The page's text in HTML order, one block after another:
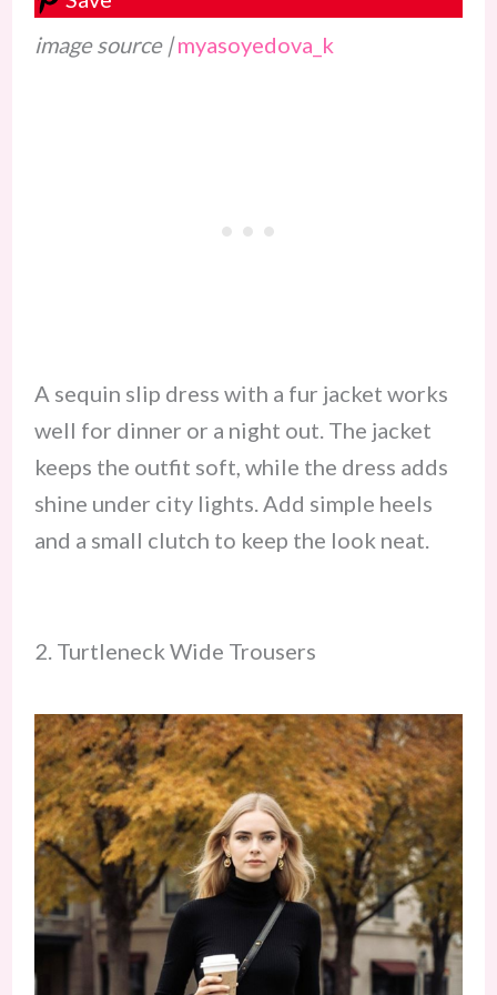
image source |myasoyedova_k
A sequin slip dress with a fur jacket works
well for dinner or a night out. The jacket
keeps the outfit soft, while the dress adds
shine under city lights. Add simple heels
and a small clutch to keep the look neat.
2. Turtleneck Wide Trousers